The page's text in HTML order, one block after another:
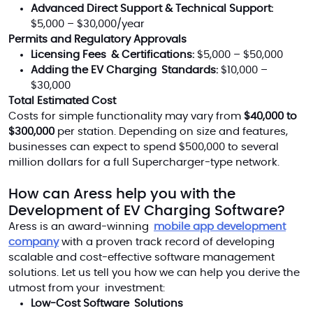
Advanced Direct Support & Technical Support:
$5,000 – $30,000/year
Permits and Regulatory Approvals
Licensing Fees & Certifications: $5,000 – $50,000
Adding the EV Charging Standards: $10,000 –
$30,000
Total Estimated Cost
Costs for simple functionality may vary from $40,000 to
$300,000 per station. Depending on size and features,
businesses can expect to spend $500,000 to several
million dollars for a full Supercharger-type network.
How can Aress help you with the
Development of EV Charging Software?
Aress is an award-winning mobile app development
companywith a proven track record of developing
scalable and cost-effective software management
solutions. Let us tell you how we can help you derive the
utmost from your investment:
Low-Cost Software Solutions